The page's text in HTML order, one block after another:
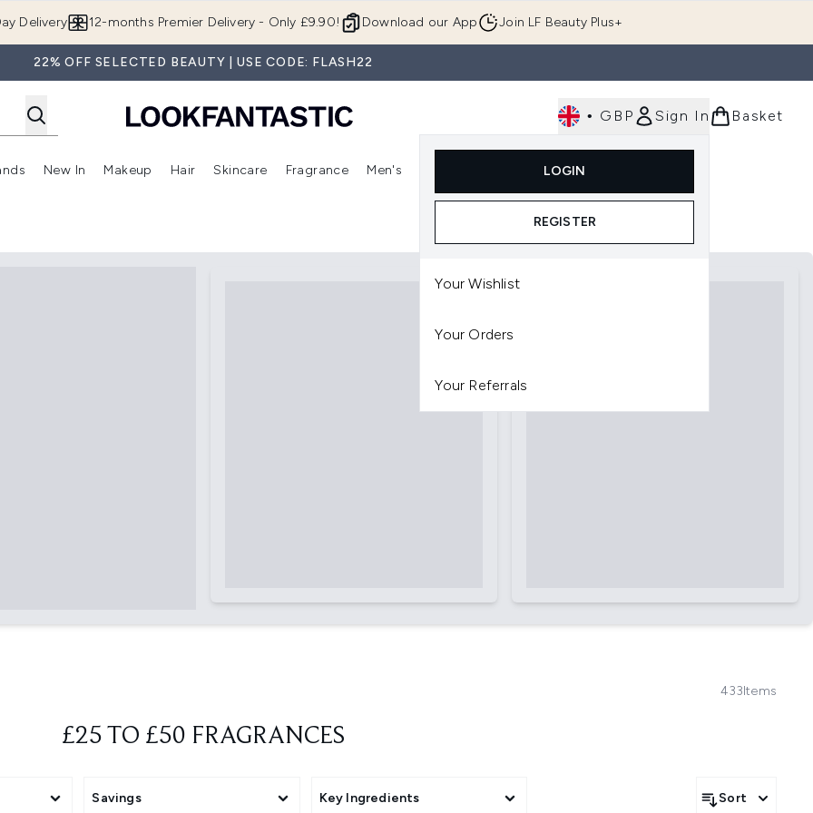
Delivery Download our App
12-months Premier Delivery - Only £9.90! Join LF Beauty Plus+
22% OFF SELECTED BEAUTY | USE CODE: FLASH22
• GBP Sign In
LOGIN
REGISTER
Your Wishlist
Your Orders
Your Referrals
Basket
(Offers) Enter submenu (Beauty Box)Enter submenu (Brands)
New In
Enter submenu (New In)
Makeup
Enter submenu (Makeup)
Hair
Enter submenu (Hair)
Skincare
Enter submenu (Skincare)
Fragrance Men's
Enter submenu (Men's)Enter submenu (Body)
Luxury
433Items
£25 TO £50 FRAGRANCES
Savings Key Ingredients Sort